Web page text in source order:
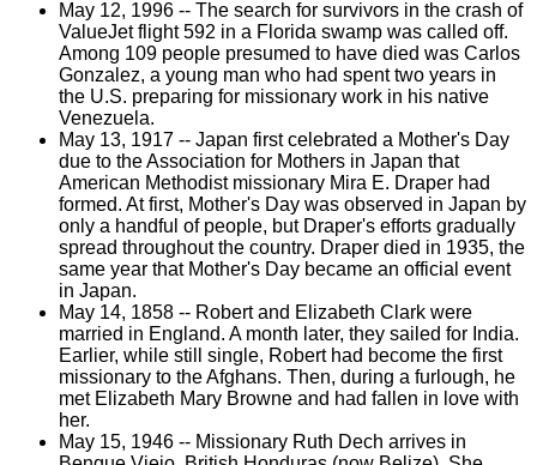
May 12, 1996 -- The search for survivors in the crash of
ValueJet flight 592 in a Florida swamp was called off.
Among 109 people presumed to have died was Carlos
Gonzalez, a young man who had spent two years in
the U.S. preparing for missionary work in his native
Venezuela.
May 13, 1917 -- Japan first celebrated a Mother's Day
due to the Association for Mothers in Japan that
American Methodist missionary Mira E. Draper had
formed. At first, Mother's Day was observed in Japan by
only a handful of people, but Draper's efforts gradually
spread throughout the country. Draper died in 1935, the
same year that Mother's Day became an official event
in Japan.
May 14, 1858 -- Robert and Elizabeth Clark were
married in England. A month later, they sailed for India.
Earlier, while still single, Robert had become the first
missionary to the Afghans. Then, during a furlough, he
met Elizabeth Mary Browne and had fallen in love with
her.
May 15, 1946 -- Missionary Ruth Dech arrives in